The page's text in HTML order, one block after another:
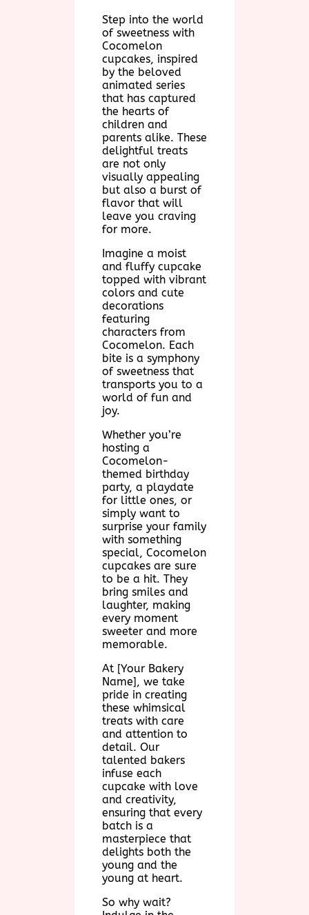
Step into the world
of sweetness with
Cocomelon
cupcakes, inspired
by the beloved
animated series
that has captured
the hearts of
children and
parents alike. These
delightful treats
are not only
visually appealing
but also a burst of
flavor that will
leave you craving
for more.
Imagine a moist
and fluffy cupcake
topped with vibrant
colors and cute
decorations
featuring
characters from
Cocomelon. Each
bite is a symphony
of sweetness that
transports you to a
world of fun and
joy.
Whether you’re
hosting a
Cocomelon-
themed birthday
party, a playdate
for little ones, or
simply want to
surprise your family
with something
special, Cocomelon
cupcakes are sure
to be a hit. They
bring smiles and
laughter, making
every moment
sweeter and more
memorable.
At [Your Bakery
Name], we take
pride in creating
these whimsical
treats with care
and attention to
detail. Our
talented bakers
infuse each
cupcake with love
and creativity,
ensuring that every
batch is a
masterpiece that
delights both the
young and the
young at heart.
So why wait?